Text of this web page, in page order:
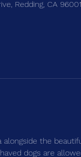
Redding, CA
the
dogs are